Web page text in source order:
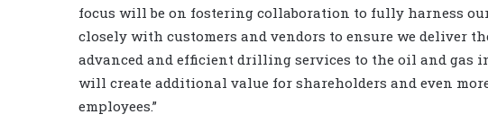
focus will be on fostering collaboration to fully harness
closely with customers and vendors to ensure we deliver
advanced and efficient drilling services to the oil and gas
will create additional value for shareholders and even
employees.”